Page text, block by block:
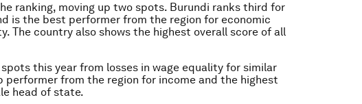
ranking, moving up two spots. Burundi ranks third for
is the best performer from the region for economic
The country also shows the highest overall score of all
this year from losses in wage equality for similar
performer from the region for income and the highest
head of state.